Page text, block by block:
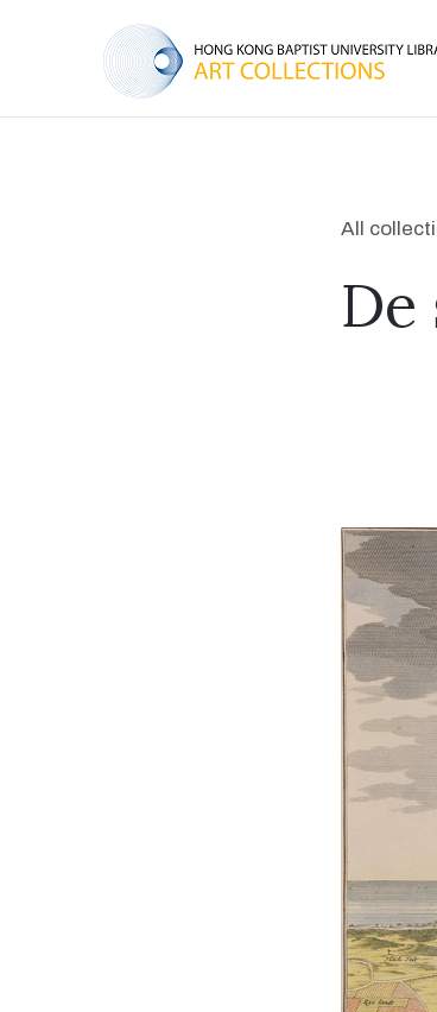
All
De